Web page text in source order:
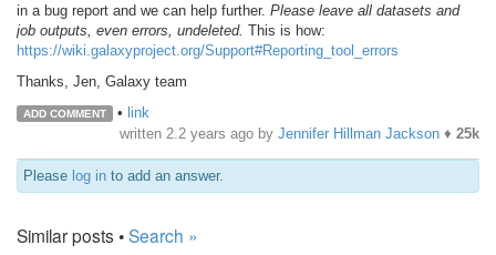
in a bug report and we can help further. Please leave all datasets and
job outputs, even errors, undeleted. This is how:
https://wiki.galaxyproject.org/Support#Reporting_tool_errors
Thanks, Jen, Galaxy team
ADD COMMENT • link
written 2.2 years ago by Jennifer Hillman Jackson ♦ 25k
Please log in to add an answer.
Similar posts •Search »